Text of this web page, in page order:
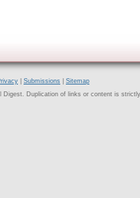
Submissions
Sitemap
Digest. Duplication of links or content is